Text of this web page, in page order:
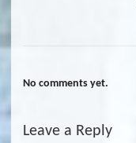
No comments yet.
Leave a Reply